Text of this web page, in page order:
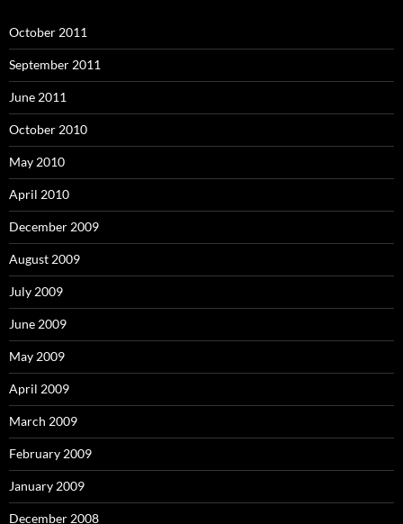
October 2011
September 2011
June 2011
October 2010
May 2010
April 2010
December 2009
August 2009
July 2009
June 2009
May 2009
April 2009
March 2009
February 2009
January 2009
December 2008